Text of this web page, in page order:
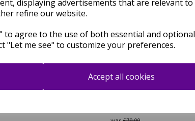
displaying advertisements that are relevant to
refine our website.
to agree to the use of both essential and optional
"Let me see" to customize your preferences.
Accept all cookies